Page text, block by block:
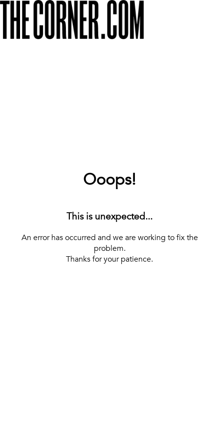
Ooops!
This is unexpected...
An error has occurred and we are working to fix the
problem.
Thanks for your patience.